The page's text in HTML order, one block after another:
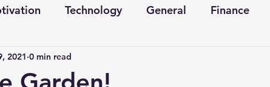
Technology General Finance
2021 0 min read